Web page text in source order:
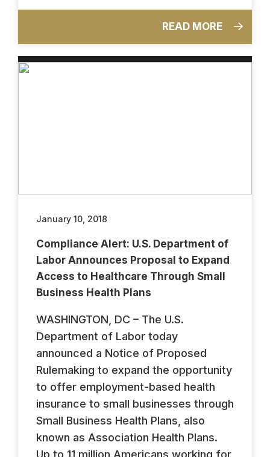
READ MORE
January 10, 2018
Compliance Alert: U.S. Department of
Labor Announces Proposal to Expand
Access to Healthcare Through Small
Business Health Plans
WASHINGTON, DC – The U.S.
Department of Labor today
announced a Notice of Proposed
Rulemaking to expand the opportunity
to offer employment-based health
insurance to small businesses through
Small Business Health Plans, also
known as Association Health Plans.
Up to 11 million Americans working for